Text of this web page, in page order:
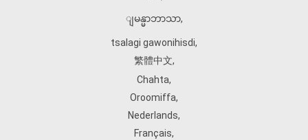
ျမန္မာဘာသာ,
tsalagi gawonihisdi,
繁體中文,
Chahta,
Oroomiffa,
Nederlands,
Français,